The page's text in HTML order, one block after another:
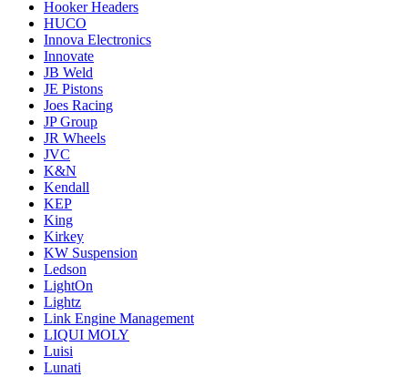
Hooker Headers
HUCO
Innova Electronics
Innovate
JB Weld
JE Pistons
Joes Racing
JP Group
JR Wheels
JVC
K&N
Kendall
KEP
King
Kirkey
KW Suspension
Ledson
LightOn
Lightz
Link Engine Management
LIQUI MOLY
Luisi
Lunati